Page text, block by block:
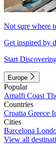
Not sure where
Get inspired by
Start
Europe
Popular
Amalfi Coast
Countries
Croatia Greece
Cities
Barcelona
View all